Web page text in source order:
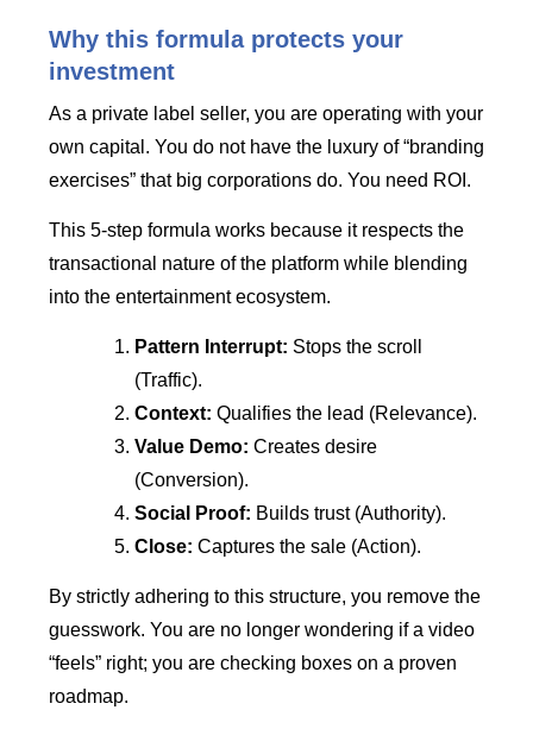
Why this formula protects your
investment
As a private label seller, you are operating with your
own capital. You do not have the luxury of “branding
exercises” that big corporations do. You need ROI.
This 5-step formula works because it respects the
transactional nature of the platform while blending
into the entertainment ecosystem.
Pattern Interrupt: Stops the scroll
(Traffic).
Context: Qualifies the lead (Relevance).
Value Demo: Creates desire
(Conversion).
Social Proof: Builds trust (Authority).
Close: Captures the sale (Action).
By strictly adhering to this structure, you remove the
guesswork. You are no longer wondering if a video
“feels” right; you are checking boxes on a proven
roadmap.